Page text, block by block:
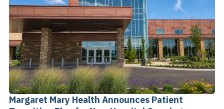
Margaret Mary Health Announces Patient